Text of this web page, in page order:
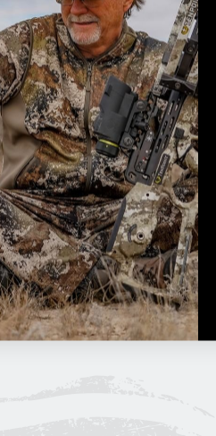
Rope Sled
4.7 (17)
$39.99